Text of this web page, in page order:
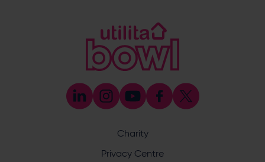
023 8047 5638
[email protected]
Discrimination Reporting
committed to ensuring that cricket is a game for everyone.
If you have experienced or witnessed discrimination you
can report it through the ECB’s website by
Charity
Privacy Centre